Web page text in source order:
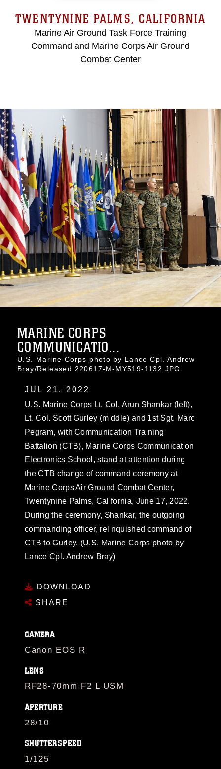
TWENTYNINE PALMS, CALIFORNIA
Marine Air Ground Task Force Training
Command and Marine Corps Air Ground
Combat Center
MARINE CORPS
COMMUNICATIO...
U.S. Marine Corps photo by Lance Cpl. Andrew
Bray/Released 220617-M-MY519-1132.JPG
JUL 21, 2022
U.S. Marine Corps Lt. Col. Arun Shankar (left),
Lt. Col. Scott Gurley (middle) and 1st Sgt. Marc
Pegram, with Communication Training
Battalion (CTB), Marine Corps Communication
Electronics School, stand at attention during
the CTB change of command ceremony at
Marine Corps Air Ground Combat Center,
Twentynine Palms, California, June 17, 2022.
During the ceremony, Shankar, the outgoing
commanding officer, relinquished command of
CTB to Gurley. (U.S. Marine Corps photo by
Lance Cpl. Andrew Bray)
DOWNLOAD
SHARE
CAMERA
Canon EOS R
LENS
RF28-70mm F2 L USM
APERTURE
28/10
SHUTTERSPEED
1/125